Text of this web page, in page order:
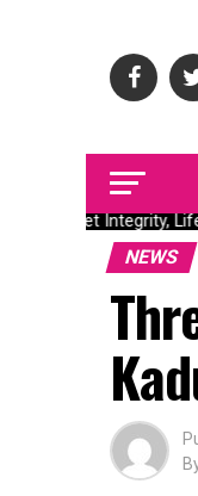
Asset Integrity,
NEWS